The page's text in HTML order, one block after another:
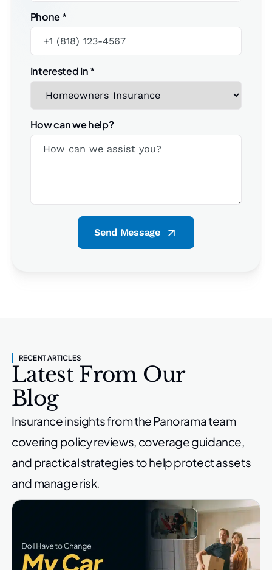
Phone*
Interested In*
How can we help?
Send Message
RECENT ARTICLES
Latest From Our
Blog
Insurance insights from the Panorama team
covering policy reviews, coverage guidance,
and practical strategies to help protectassets
and manage risk.